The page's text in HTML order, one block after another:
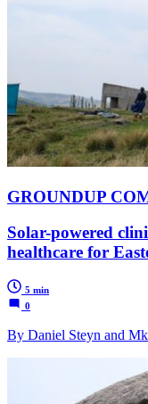
GROUNDUP
Solar-powered
healthcare for
5 min
0
By Daniel Steyn and